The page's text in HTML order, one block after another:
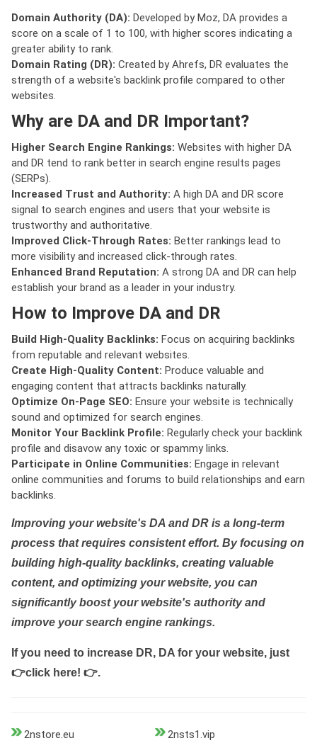
Domain Authority (DA): Developed by Moz, DA provides a
score on a scale of 1 to 100, with higher scores indicating a
greater ability to rank.
Domain Rating (DR): Created by Ahrefs, DR evaluates the
strength of a website's backlink profile compared to other
websites.
Why are DA and DR Important?
Higher Search Engine Rankings: Websites with higher DA
and DR tend to rank better in search engine results pages
(SERPs).
Increased Trust and Authority: A high DA and DR score
signal to search engines and users that your website is
trustworthy and authoritative.
Improved Click-Through Rates: Better rankings lead to
more visibility and increased click-through rates.
Enhanced Brand Reputation: A strong DA and DR can help
establish your brand as a leader in your industry.
How to Improve DA and DR
Build High-Quality Backlinks: Focus on acquiring backlinks
from reputable and relevant websites.
Create High-Quality Content: Produce valuable and
engaging content that attracts backlinks naturally.
Optimize On-Page SEO: Ensure your website is technically
sound and optimized for search engines.
Monitor Your Backlink Profile: Regularly check your backlink
profile and disavow any toxic or spammy links.
Participate in Online Communities: Engage in relevant
online communities and forums to build relationships and earn
backlinks.
Improving your website's DA and DR is a long-term
process that requires consistent effort. By focusing on
building high-quality backlinks, creating valuable
content, and optimizing your website, you can
significantly boost your website's authority and
improve your search engine rankings.
If you need to increase DR, DA for your website, just
👉click here! 👉.
2nstore.eu
2nsts1.vip